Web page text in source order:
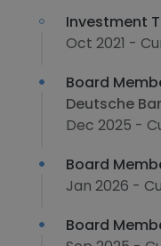
Investment
Oct 2021 -
Board
Deutsche
Dec 2025 -
Board
Jan 2026 -
Board